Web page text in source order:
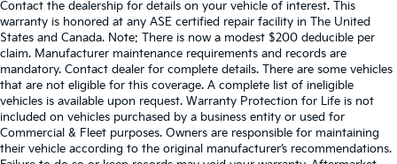
Contact the dealership for details on your vehicle of interest. This
warranty is honored at any ASE certified repair facility in The United
States and Canada. Note: There is now a modest $200 deducible per
claim. Manufacturer maintenance requirements and records are
mandatory. Contact dealer for complete details. There are some vehicles
that are not eligible for this coverage. A complete list of ineligible
vehicles is available upon request. Warranty Protection for Life is not
included on vehicles purchased by a business entity or used for
Commercial & Fleet purposes. Owners are responsible for maintaining
their vehicle according to the original manufacturer’s recommendations.